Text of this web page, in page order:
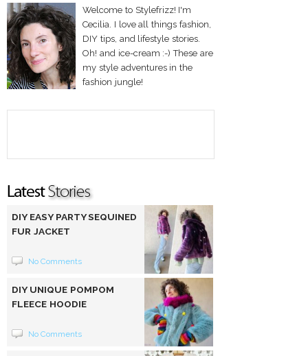
Welcome to Stylefrizz! I'm
Cecilia. I love all things fashion,
DIY tips, and lifestyle stories.
Oh! and ice-cream :-) These are
my style adventures in the
fashion jungle!
DIY EASY PARTY SEQUINED
FUR JACKET
No Comments
DIY UNIQUE POMPOM
FLEECE HOODIE
No Comments